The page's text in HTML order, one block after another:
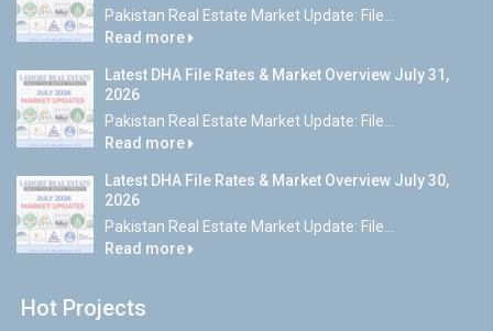
Pakistan Real Estate Market Update: File...
Read more
Latest DHA File Rates & Market Overview July 31,
2026
Pakistan Real Estate Market Update: File...
Read more
Latest DHA File Rates & Market Overview July 30,
2026
Pakistan Real Estate Market Update: File...
Read more
Hot Projects